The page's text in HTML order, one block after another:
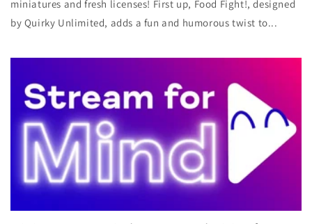
miniatures and fresh licenses! First up, Food Fight!, designed
by Quirky Unlimited, adds a fun and humorous twist to...